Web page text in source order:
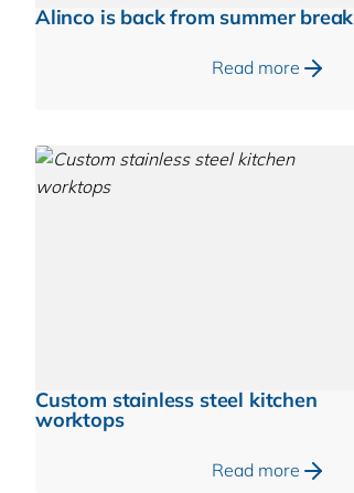
Alinco is back from summer break
Read more
Custom stainless steel kitchen
worktops
Read more